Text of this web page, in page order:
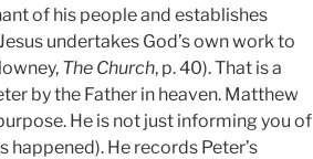
of his people and establishes
undertakes God’s own work to
The Church, p. 40). That is a
by the Father in heaven. Matthew
He is not just informing you of
He records Peter’s